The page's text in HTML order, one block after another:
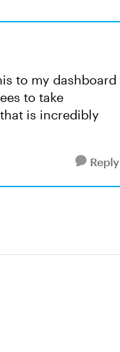
to my dashboard
to take
is incredibly
Reply